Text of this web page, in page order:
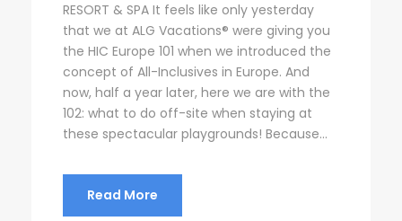
RESORT & SPA It feels like only yesterday
that we at ALG Vacations® were giving you
the HIC Europe 101 when we introduced the
concept of All-Inclusives in Europe. And
now, half a year later, here we are with the
102: what to do off-site when staying at
these spectacular playgrounds! Because...
Read More